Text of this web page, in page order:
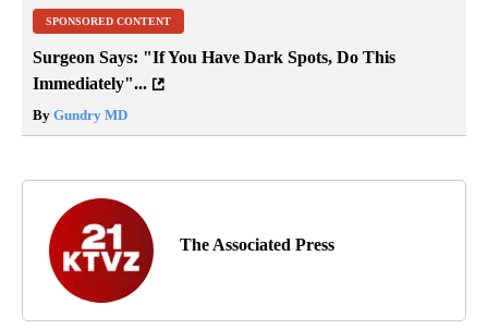
SPONSORED CONTENT
Surgeon Says: "If You Have Dark Spots, Do This
Immediately"...
By Gundry MD
The Associated Press